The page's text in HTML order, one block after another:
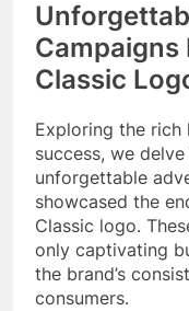
Campaigns
Classic
Exploring the rich
success, we
unforgettable
showcased the
Classic logo.
only captivating
the brand’s
consumers.